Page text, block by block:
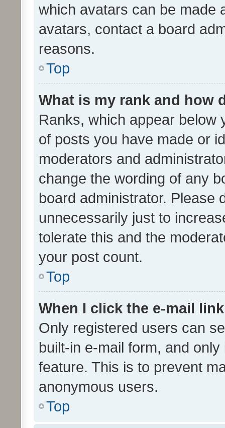
which avatars can be made
avatars, contact a board
reasons.
Top
What is my rank and how
Ranks, which appear below
of posts you have made or
moderators and
change the wording of any
board administrator. Please
unnecessarily just to
tolerate this and the
your post count.
Top
When I click the e-mail
Only registered users can
built-in e-mail form, and
feature. This is to prevent
anonymous users.
Top